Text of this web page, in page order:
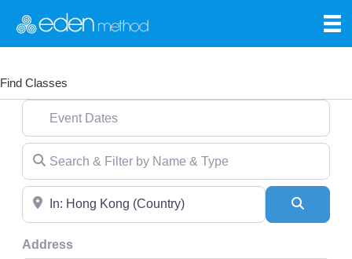
Find Classes
Event Dates
Search & Filter by Name & Type
Near
Address